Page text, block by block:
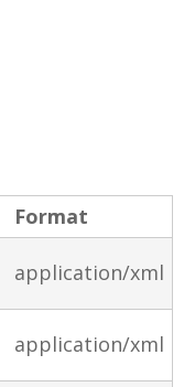
Format
application/xml
application/xml